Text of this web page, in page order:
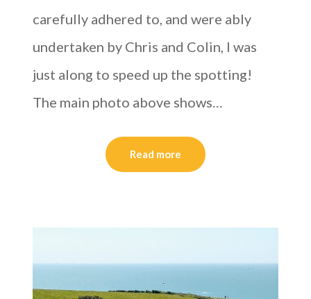
carefully adhered to, and were ably
undertaken by Chris and Colin, I was
just along to speed up the spotting!
The main photo above shows…
Read more